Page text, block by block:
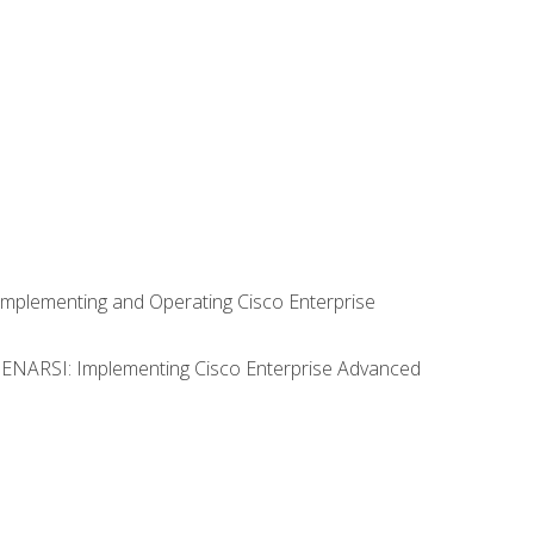
and Operating Cisco Enterprise
Implementing Cisco Enterprise Advanced